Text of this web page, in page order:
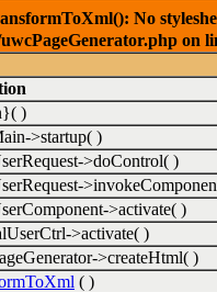
No
on
)
>startup( )
>doControl( )
>activate( )
>activate( )
>createHtml( )
( )